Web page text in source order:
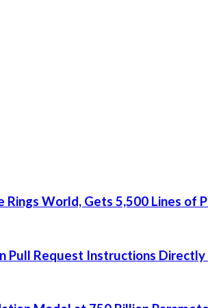
World, Gets 5,500 Lines of
Pull Request Instructions